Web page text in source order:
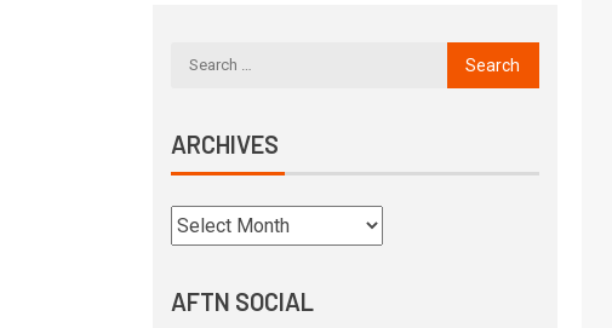
ARCHIVES
AFTN SOCIAL